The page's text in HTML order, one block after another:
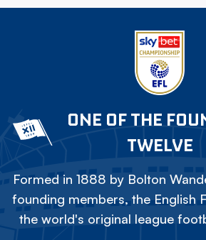
ONE OF THE
TWELVE
Formed in 1888 by Bolton
founding members, the English
the world's original league